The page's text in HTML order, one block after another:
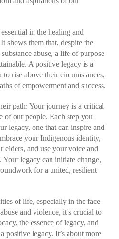
in the healing and
shows them that, despite the
abuse, a life of purpose
A positive legacy is a
rise above their circumstances,
of empowerment and success.
path: Your journey is a critical
of our people. Each step you
legacy, one that can inspire and
your Indigenous identity,
and use your voice and
legacy can initiate change,
for a united, resilient
of life, especially in the face
and violence, it’s crucial to
the essence of legacy, and
positive legacy. It’s about more